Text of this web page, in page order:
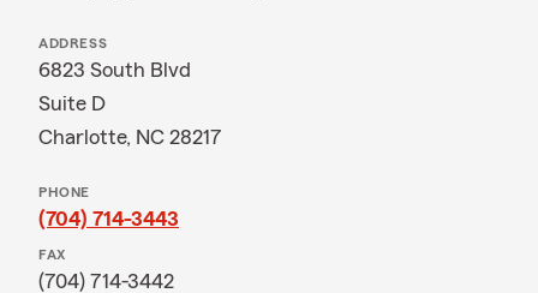
ADDRESS
6823 South Blvd
Suite D
Charlotte, NC 28217
PHONE
(704) 714-3443
FAX
(704) 714-3442